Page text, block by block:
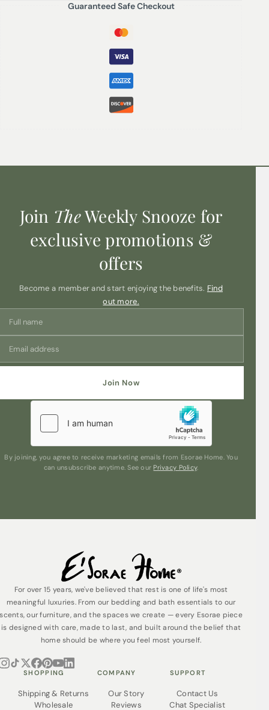
of citrusy and creamy notes that take us to an
awakening of nature. Fig & Citrus invades us with
Guaranteed Safe Checkout
Join TheWeekly Snooze for
exclusive promotions &
offers
Become a member and start enjoying the benefits. Find
out more.
Join Now
By joining, you agree to receive marketing emails from Esorae Home. You
can unsubscribe anytime. See our Privacy Policy.
For over 15 years, we've believed that rest is one of life's most
meaningful luxuries. From our bedding and bath essentials to our
scents, our furniture, and the spaces we create — every Esorae piece
is designed with care, made to last, and built around the belief that
home should be where you feel most yourself.
SHOPPING
Shipping & Returns
Wholesale
COMPANY
Our Story
Reviews
SUPPORT
Contact Us
Chat Specialist